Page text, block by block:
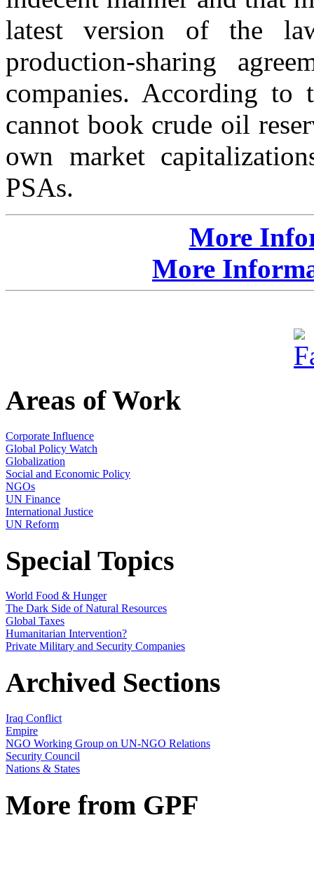
latest version of the
production-sharing
companies. According to
cannot book crude oil
own market
PSAs.
More
More
Areas of Work
Corporate Influence
Global Policy Watch
Globalization
Social and Economic Policy
NGOs
UN Finance
International Justice
UN Reform
Special Topics
World Food & Hunger
The Dark Side of Natural Resources
Global Taxes
Humanitarian Intervention?
Private Military and Security Companies
Archived Sections
Iraq Conflict
Empire
NGO Working Group on UN-NGO Relations
Security Council
Nations & States
More from GPF